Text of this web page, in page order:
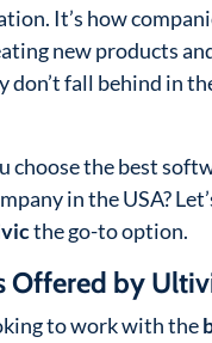
It’s how
new products
don’t fall behind in
choose the best
in the USA?
the go-to option.
Offered by
to work with the